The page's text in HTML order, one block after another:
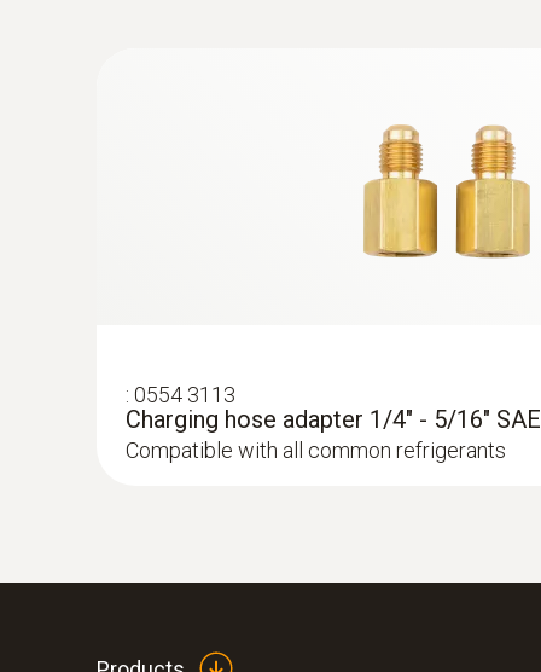
testo 558s - Digital manifold with 4-way
: 0554 3113
Charging hose adapter 1/4" - 5/16" SAE
Compatible with all common refrigerants